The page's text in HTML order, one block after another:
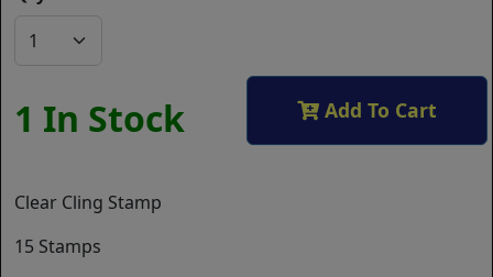
1 In Stock Add To Cart
Clear Cling Stamp
15 Stamps